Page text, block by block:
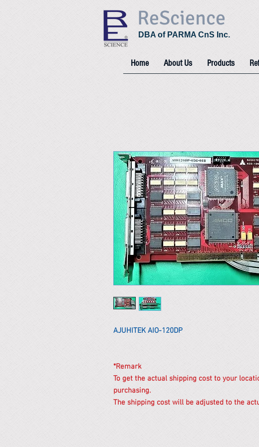
ReScience
DBA of PARMA CnS Inc.
Home About Us Products
AJUHITEK AIO-120DP
*Remark
To get the actual shipping cost to your
purchasing.
The shipping cost will be adjusted to the